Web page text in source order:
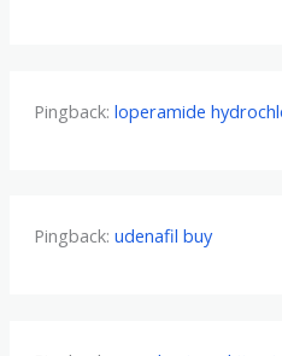
Pingback: loperamide
Pingback: udenafil buy